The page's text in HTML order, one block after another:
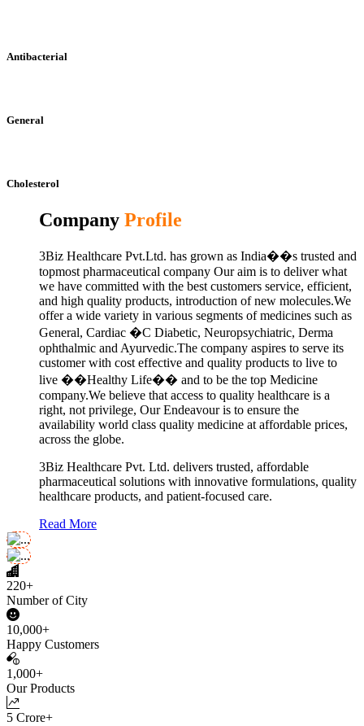
Antibacterial
General
Cholesterol
Company Profile
3Biz Healthcare Pvt.Ltd. has grown as India��s trusted and
topmost pharmaceutical company Our aim is to deliver what
we have committed with the best customers service, efficient,
and high quality products, introduction of new molecules.We
offer a wide variety in various segments of medicines such as
General, Cardiac �C Diabetic, Neuropsychiatric, Derma
ophthalmic and Ayurvedic.The company aspires to serve its
customer with cost effective and quality products to live to
live ��Healthy Life�� and to be the top Medicine
company.We believe that access to quality healthcare is a
right, not privilege, Our Endeavour is to ensure the
availability world class quality medicine at affordable prices,
across the globe.
3Biz Healthcare Pvt. Ltd. delivers trusted, affordable
pharmaceutical solutions with innovative formulations, quality
healthcare products, and patient-focused care.
Read More
220+
Number of City
10,000+
Happy Customers
1,000+
Our Products
5 Crore+